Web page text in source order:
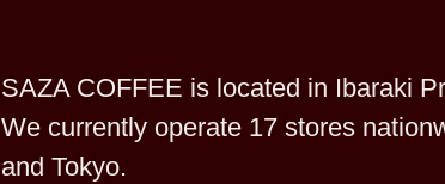
SAZA COFFEE is located in Ibaraki
We currently operate 17 stores
and Tokyo.